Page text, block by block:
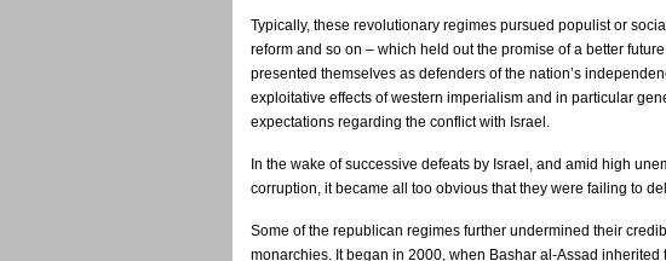
Typically, these revolutionary regimes pursued populist or
reform and so on – which held out the promise of a better
presented themselves as defenders of the nation’s
exploitative effects of western imperialism and in particular
expectations regarding the conflict with Israel.
In the wake of successive defeats by Israel, and amid high
corruption, it became all too obvious that they were failing to
Some of the republican regimes further undermined their
monarchies. It began in 2000, when Bashar al-Assad inherited